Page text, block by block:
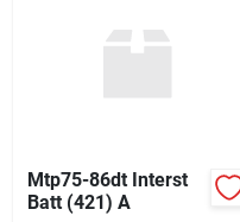
Mtp75-86dt Interst
Batt (421) A